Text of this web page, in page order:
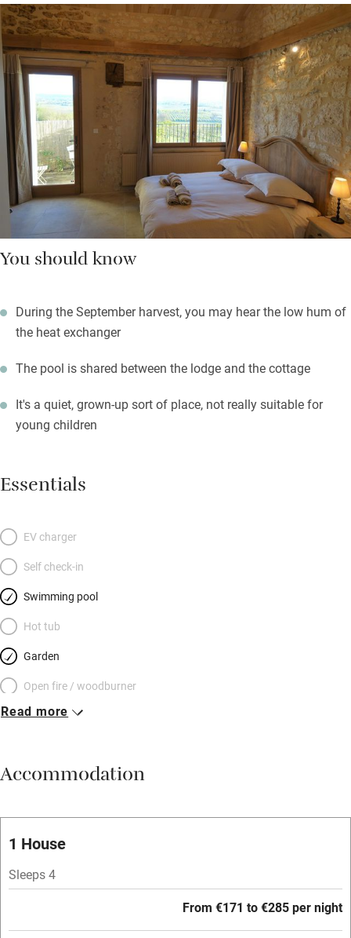
You should know
During the September harvest, you may hear the low hum of
the heat exchanger
The pool is shared between the lodge and the cottage
It's a quiet, grown-up sort of place, not really suitable for
young children
Essentials
EV charger
Self check-in
Swimming pool
Hot tub
Garden
Open fire / woodburner
Breakfast included
Meals available
Oven
Free parking nearby
Read more
Accommodation
1 House
Sleeps 4
From €171 to €285 per night